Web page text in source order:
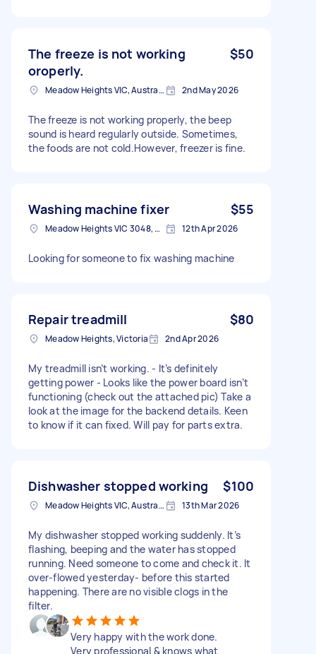
The freeze is not working
oroperly.
$50
Meadow Heights VIC, Australia 2nd May 2026
The freeze is not working properly, the beep
sound is heard regularly outside. Sometimes,
the foods are not cold.However, freezer is fine.
Washing machine fixer $55
Meadow Heights VIC 3048, Australia 12th Apr 2026
Looking for someone to fix washing machine
Repair treadmill $80
Meadow Heights, Victoria 2nd Apr 2026
My treadmill isn’t working. - It’s definitely
getting power - Looks like the power board isn’t
functioning (check out the attached pic) Take a
look at the image for the backend details. Keen
to know if it can fixed. Will pay for parts extra.
Dishwasher stopped working $100
Meadow Heights VIC, Australia 13th Mar 2026
My dishwasher stopped working suddenly. It’s
flashing, beeping and the water has stopped
running. Need someone to come and check it. It
over-flowed yesterday- before this started
happening. There are no visible clogs in the
filter.
Very happy with the work done.
Very professional & knows what